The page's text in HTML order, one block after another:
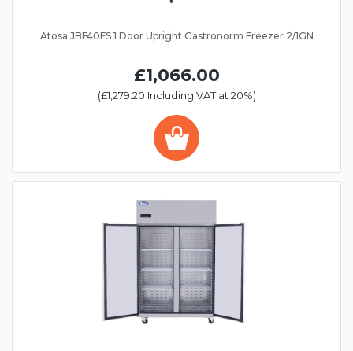
Atosa JBF40FS 1 Door Upright Gastronorm Freezer 2/1GN
£1,066.00
(£1,279.20 Including VAT at 20%)